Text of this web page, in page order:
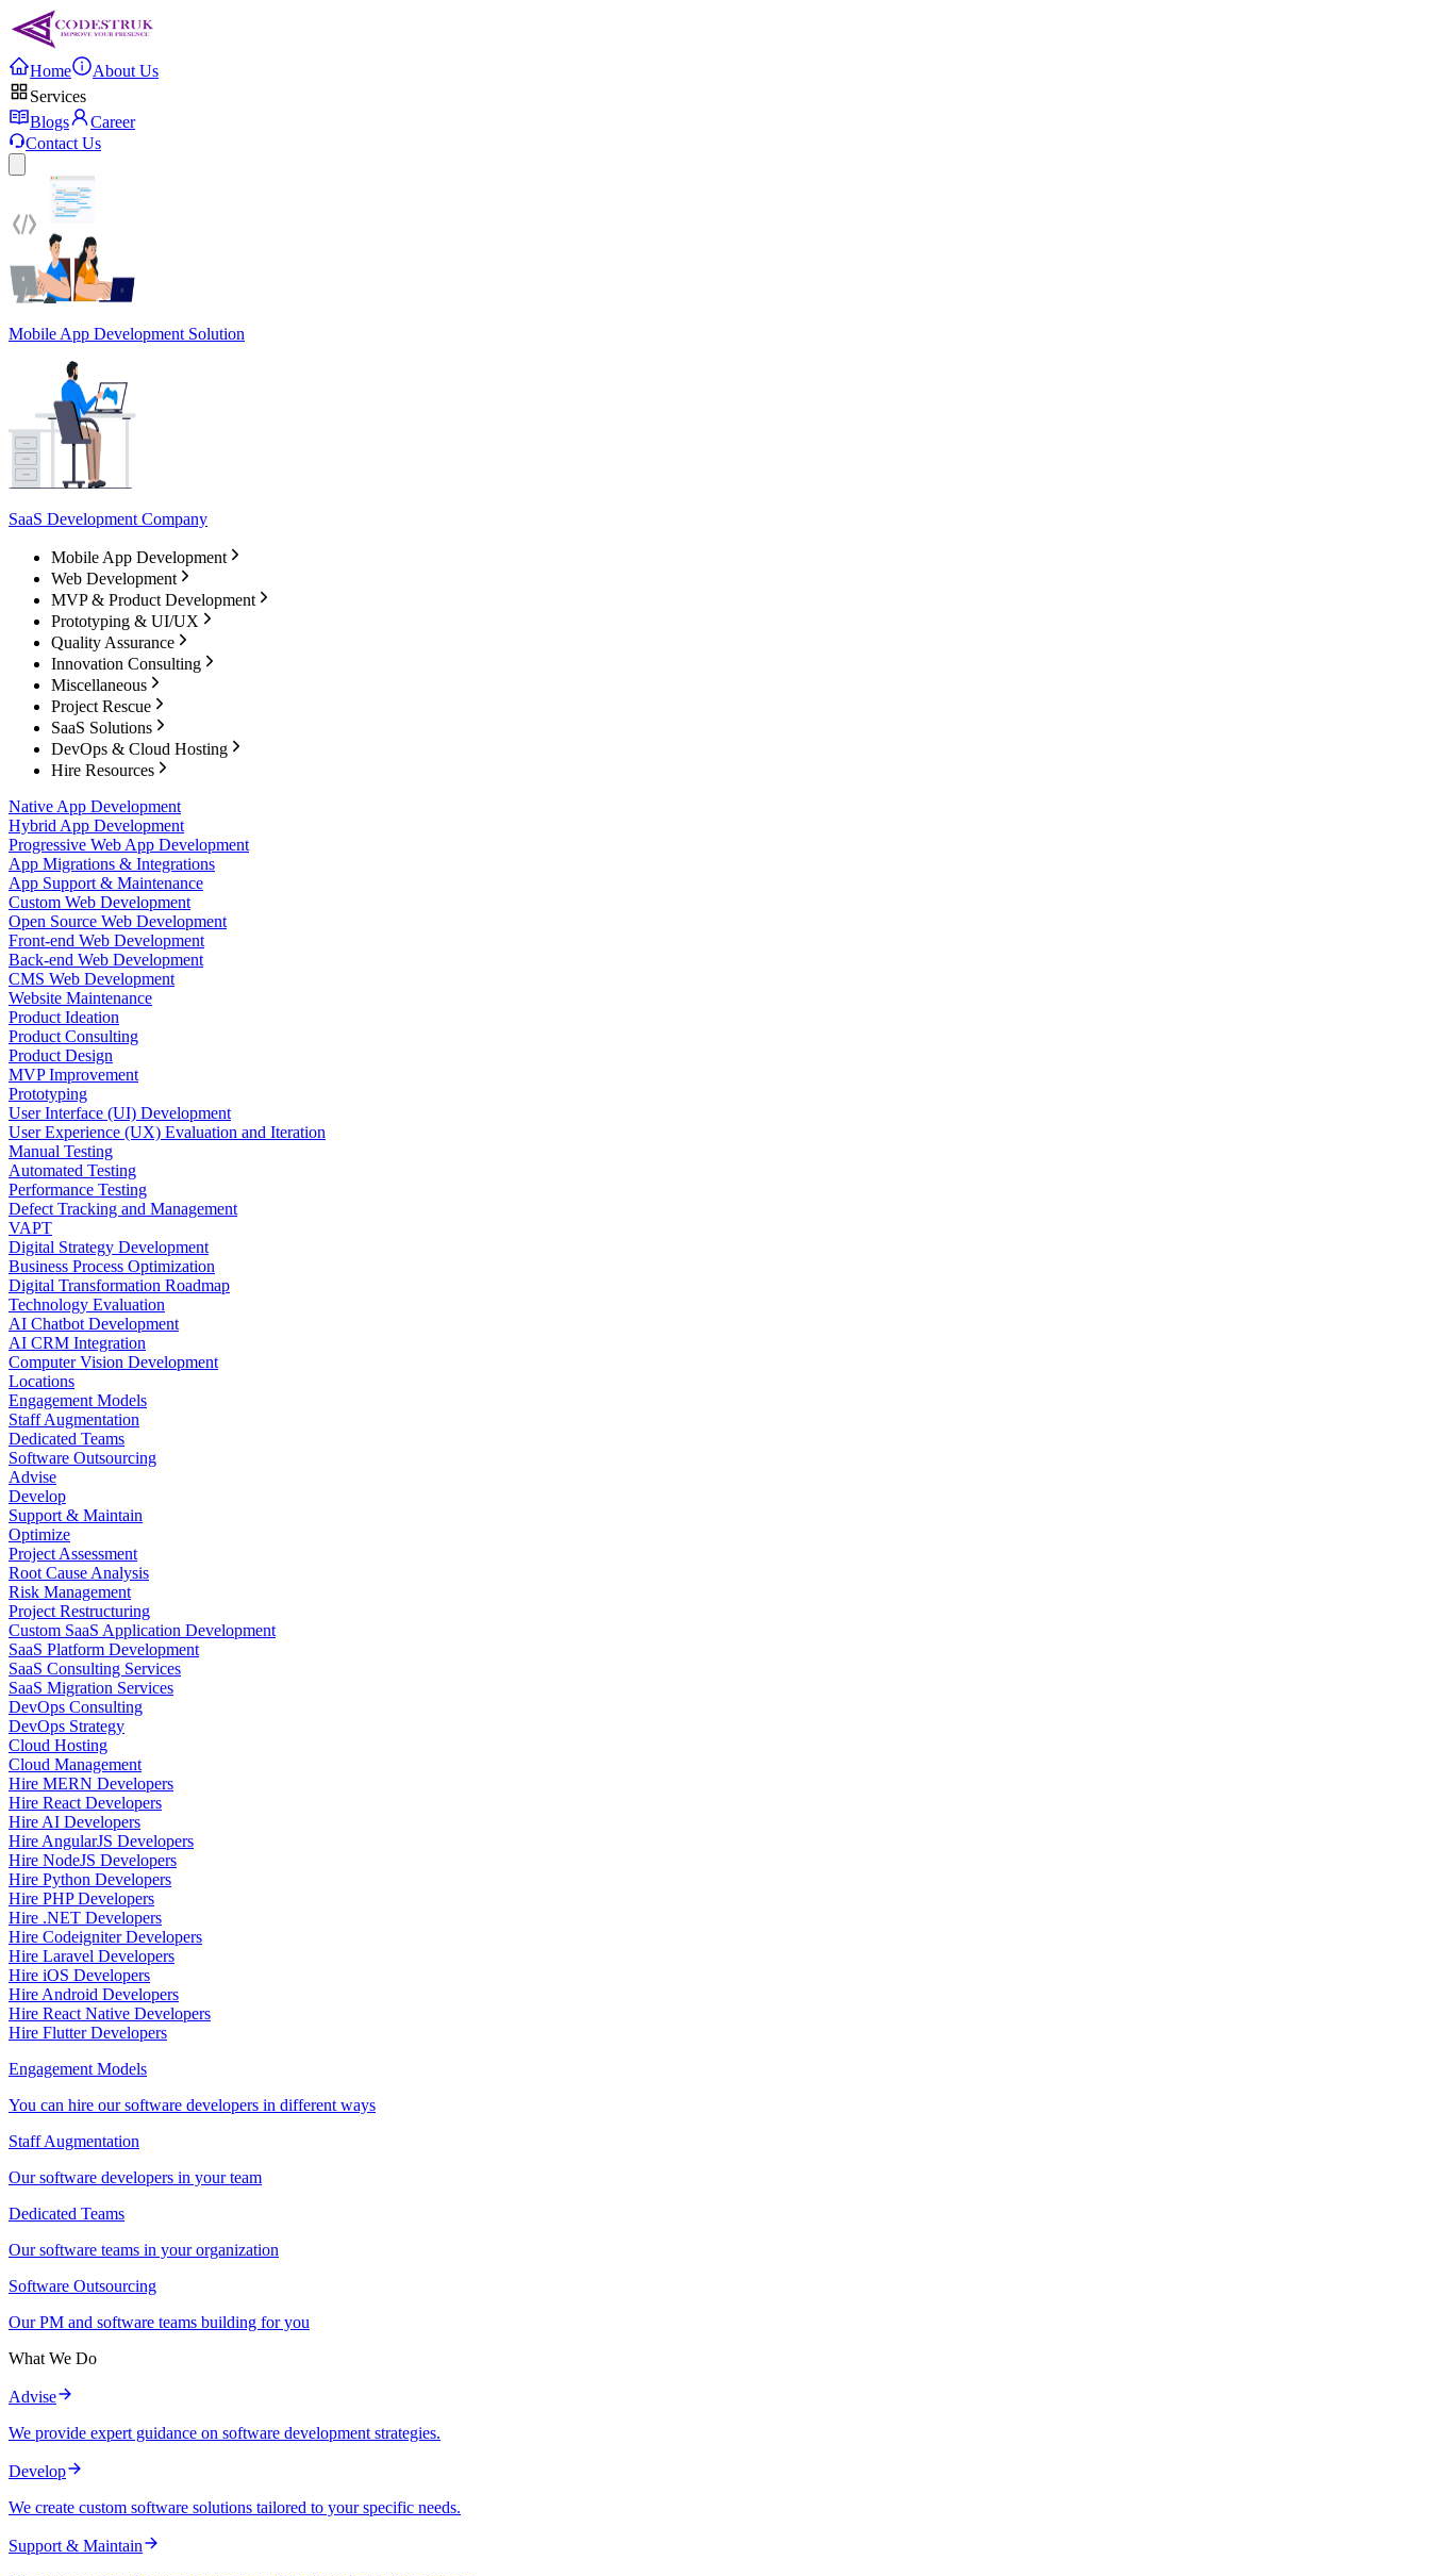
Home
About Us
Services
Blogs
Career
Contact Us
Mobile App Development Solution
SaaS Development Company
Mobile App Development
Web Development
MVP & Product Development
Prototyping & UI/UX
Quality Assurance
Innovation Consulting
Miscellaneous
Project Rescue
SaaS Solutions
DevOps & Cloud Hosting
Hire Resources
Native App Development
Hybrid App Development
Progressive Web App Development
App Migrations & Integrations
App Support & Maintenance
Custom Web Development
Open Source Web Development
Front-end Web Development
Back-end Web Development
CMS Web Development
Website Maintenance
Product Ideation
Product Consulting
Product Design
MVP Improvement
Prototyping
User Interface (UI) Development
User Experience (UX) Evaluation and Iteration
Manual Testing
Automated Testing
Performance Testing
Defect Tracking and Management
VAPT
Digital Strategy Development
Business Process Optimization
Digital Transformation Roadmap
Technology Evaluation
AI Chatbot Development
AI CRM Integration
Computer Vision Development
Locations
Engagement Models
Staff Augmentation
Dedicated Teams
Software Outsourcing
Advise
Develop
Support & Maintain
Optimize
Project Assessment
Root Cause Analysis
Risk Management
Project Restructuring
Custom SaaS Application Development
SaaS Platform Development
SaaS Consulting Services
SaaS Migration Services
DevOps Consulting
DevOps Strategy
Cloud Hosting
Cloud Management
Hire MERN Developers
Hire React Developers
Hire AI Developers
Hire AngularJS Developers
Hire NodeJS Developers
Hire Python Developers
Hire PHP Developers
Hire .NET Developers
Hire Codeigniter Developers
Hire Laravel Developers
Hire iOS Developers
Hire Android Developers
Hire React Native Developers
Hire Flutter Developers
Engagement Models
You can hire our software developers in different ways
Staff Augmentation
Our software developers in your team
Dedicated Teams
Our software teams in your organization
Software Outsourcing
Our PM and software teams building for you
What We Do
Advise
We provide expert guidance on software development strategies.
Develop
We create custom software solutions tailored to your specific needs.
Support & Maintain